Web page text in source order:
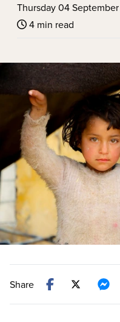
Thursday 04
4 min read
Share